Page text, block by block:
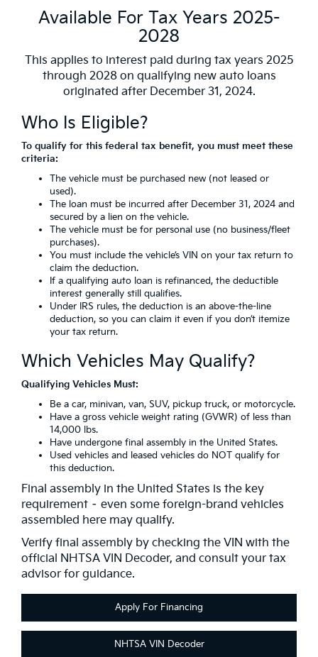
Available For Tax Years 2025-
2028
This applies to interest paid during tax years 2025
through 2028 on qualifying new auto loans
originated after December 31, 2024.
Who Is Eligible?
To qualify for this federal tax benefit, you must meet these
criteria:
The vehicle must be purchased new (not leased or
used).
The loan must be incurred after December 31, 2024 and
secured by a lien on the vehicle.
The vehicle must be for personal use (no business/fleet
purchases).
You must include the vehicle’s VIN on your tax return to
claim the deduction.
If a qualifying auto loan is refinanced, the deductible
interest generally still qualifies.
Under IRS rules, the deduction is an above-the-line
deduction, so you can claim it even if you don’t itemize
your tax return.
Which Vehicles May Qualify?
Qualifying Vehicles Must:
Be a car, minivan, van, SUV, pickup truck, or motorcycle.
Have a gross vehicle weight rating (GVWR) of less than
14,000 lbs.
Have undergone final assembly in the United States.
Used vehicles and leased vehicles do NOT qualify for
this deduction.
Final assembly in the United States is the key
requirement – even some foreign-brand vehicles
assembled here may qualify.
Verify final assembly by checking the VIN with the
official NHTSA VIN Decoder, and consult your tax
advisor for guidance.
Apply For Financing
NHTSA VIN Decoder